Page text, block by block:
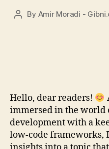
Post
By Amir Moradi -
Hello, dear readers!
immersed in the world
development with a
low-code frameworks,